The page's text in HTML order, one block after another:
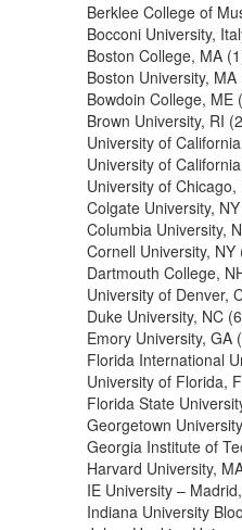
Berklee College of
Bocconi University,
Boston College, MA
Boston University, MA
Bowdoin College, ME
Brown University, RI
University of
University of
University of Chicago,
Colgate University,
Columbia University,
Cornell University, NY
Dartmouth College,
University of Denver,
Duke University, NC
Emory University, GA
Florida International
University of Florida,
Florida State
Georgetown
Georgia Institute of
Harvard University,
IE University –
Indiana University